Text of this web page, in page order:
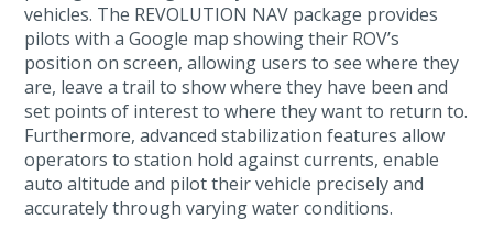
vehicles. The REVOLUTION NAV package provides
pilots with a Google map showing their ROV’s
position on screen, allowing users to see where they
are, leave a trail to show where they have been and
set points of interest to where they want to return to.
Furthermore, advanced stabilization features allow
operators to station hold against currents, enable
auto altitude and pilot their vehicle precisely and
accurately through varying water conditions.